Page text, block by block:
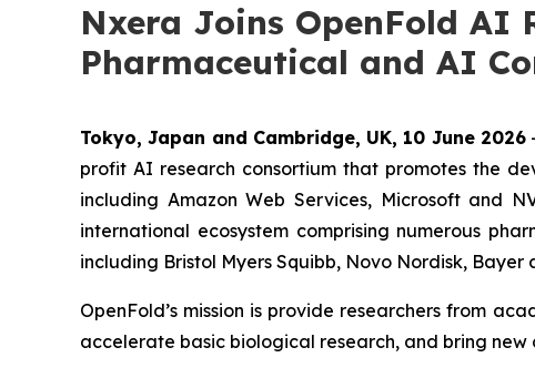
Nxera Joins OpenFold AI
Pharmaceutical and AI
Tokyo, Japan and Cambridge, UK, 10 June 2026
profit AI research consortium that promotes the
including Amazon Web Services, Microsoft and
international ecosystem comprising numerous
including Bristol Myers Squibb, Novo Nordisk, Bayer
OpenFold’s mission is provide researchers from
accelerate basic biological research, and bring